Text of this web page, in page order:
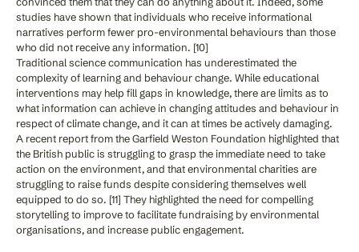
studies have shown that individuals who receive informational
narratives perform fewer pro-environmental behaviours than those
who did not receive any information. [10]
Traditional science communication has underestimated the
complexity of learning and behaviour change. While educational
interventions may help fill gaps in knowledge, there are limits as to
what information can achieve in changing attitudes and behaviour in
respect of climate change, and it can at times be actively damaging.
A recent report from the Garfield Weston Foundation highlighted that
the British public is struggling to grasp the immediate need to take
action on the environment, and that environmental charities are
struggling to raise funds despite considering themselves well
equipped to do so. [11] They highlighted the need for compelling
storytelling to improve to facilitate fundraising by environmental
organisations, and increase public engagement.